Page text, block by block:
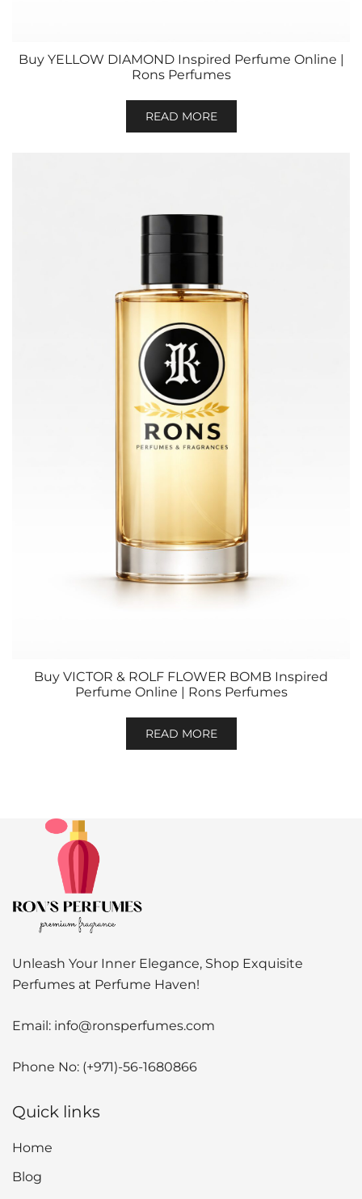
Buy YELLOW DIAMOND Inspired Perfume Online |
Rons Perfumes
READ MORE
Buy VICTOR & ROLF FLOWER BOMB Inspired
Perfume Online | Rons Perfumes
READ MORE
Unleash Your Inner Elegance, Shop Exquisite
Perfumes at Perfume Haven!
Email: info@ronsperfumes.com
Phone No: (+971)-56-1680866
Quick links
Home
Blog